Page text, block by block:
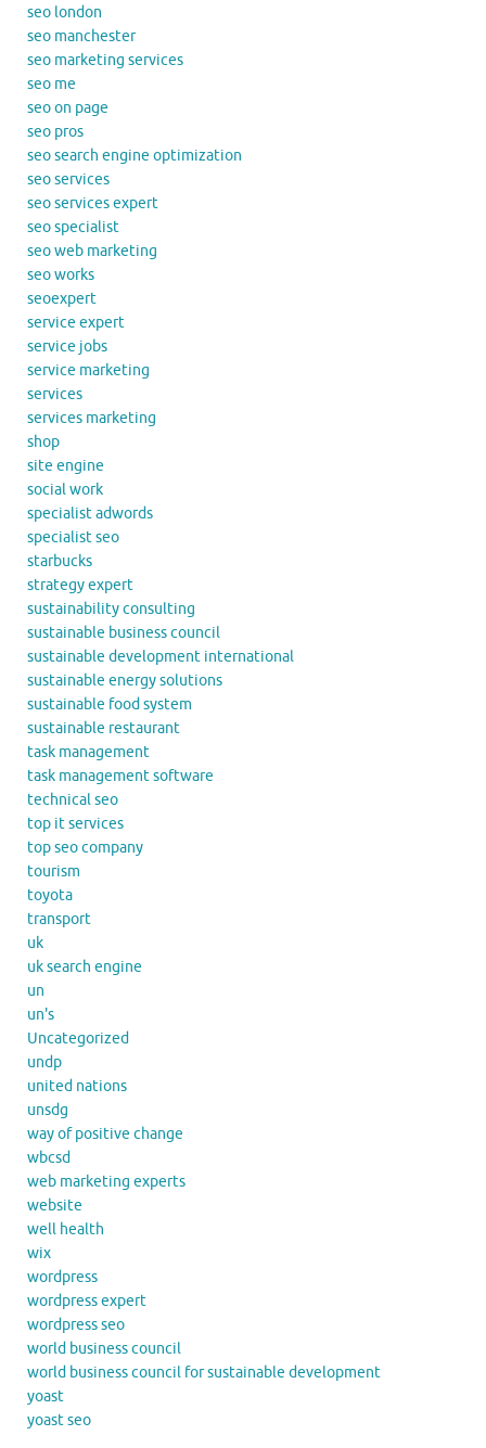
seo london
seo manchester
seo marketing services
seo me
seo on page
seo pros
seo search engine optimization
seo services
seo services expert
seo specialist
seo web marketing
seo works
seoexpert
service expert
service jobs
service marketing
services
services marketing
shop
site engine
social work
specialist adwords
specialist seo
starbucks
strategy expert
sustainability consulting
sustainable business council
sustainable development international
sustainable energy solutions
sustainable food system
sustainable restaurant
task management
task management software
technical seo
top it services
top seo company
tourism
toyota
transport
uk
uk search engine
un
un's
Uncategorized
undp
united nations
unsdg
way of positive change
wbcsd
web marketing experts
website
well health
wix
wordpress
wordpress expert
wordpress seo
world business council
world business council for sustainable development
yoast
yoast seo